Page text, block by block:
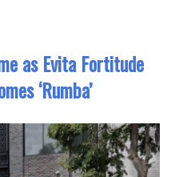
as Evita Fortitude
‘Rumba’